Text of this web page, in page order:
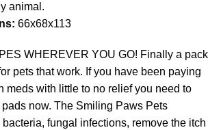
animal.
66x68x113
WHEREVER YOU GO! Finally a pack
pets that work. If you have been paying
meds with little to no relief you need to
now. The Smiling Paws Pets
fungal infections, remove the itch